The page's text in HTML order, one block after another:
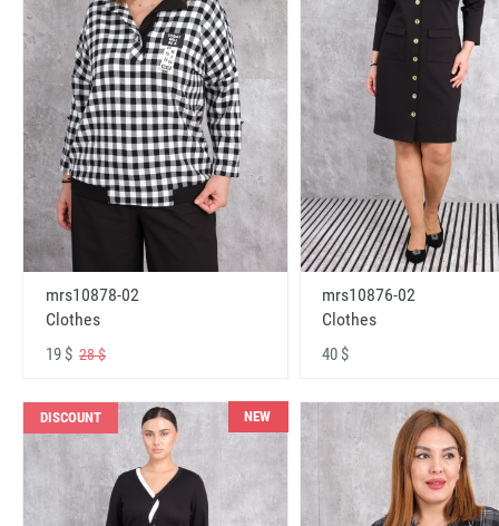
mrs10878-02
Clothes
19 $ 28 $
mrs10876-02
Clothes
40 $
DISCOUNT NEW